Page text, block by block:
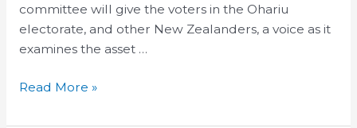
committee will give the voters in the Ohariu
electorate, and other New Zealanders, a voice as it
examines the asset …
Thursday
Read More »